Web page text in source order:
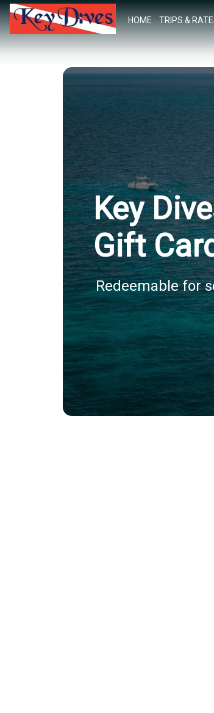
HOME TRIPS &
Key
Gift
Redeemable for